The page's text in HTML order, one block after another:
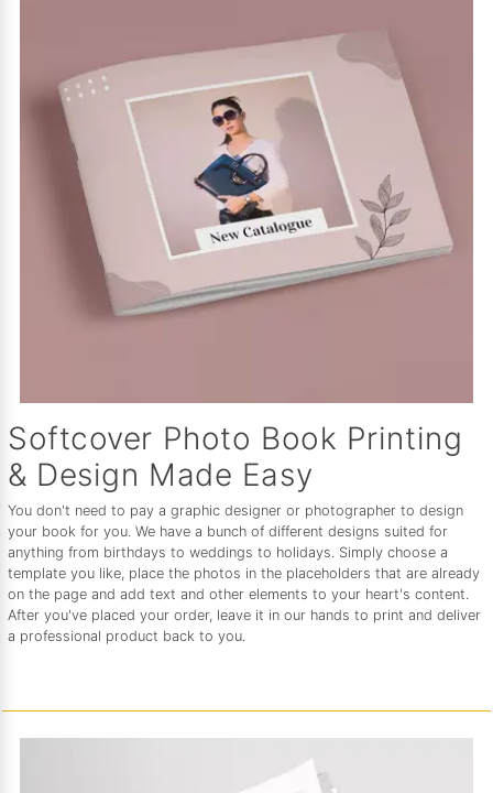
Softcover Photo Book Printing
& Design Made Easy
You don't need to pay a graphic designer or photographer to design
your book for you. We have a bunch of different designs suited for
anything from birthdays to weddings to holidays. Simply choose a
template you like, place the photos in the placeholders that are already
on the page and add text and other elements to your heart's content.
After you've placed your order, leave it in our hands to print and deliver
a professional product back to you.